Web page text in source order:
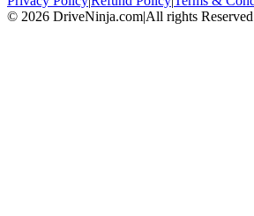
© 2026 DriveNinja.com|All rights